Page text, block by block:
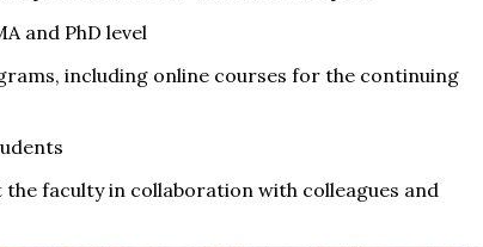
and PhD level
including online courses for the continuing
faculty in collaboration with colleagues and